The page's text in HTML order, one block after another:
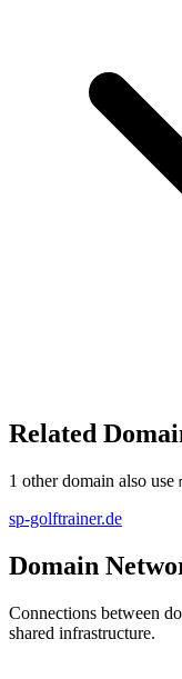
Related
1 other domain also use
sp-golftrainer.de
Domain
Connections between
shared infrastructure.